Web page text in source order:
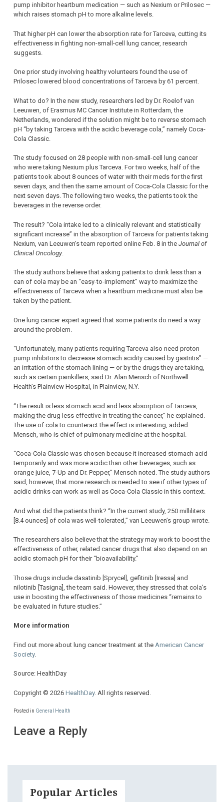
pump inhibitor heartburn medication — such as Nexium or Prilosec —
which raises stomach pH to more alkaline levels.
That higher pH can lower the absorption rate for Tarceva, cutting its
effectiveness in fighting non-small-cell lung cancer, research
suggests.
One prior study involving healthy volunteers found the use of
Prilosec lowered blood concentrations of Tarceva by 61 percent.
What to do? In the new study, researchers led by Dr. Roelof van
Leeuwen, of Erasmus MC Cancer Institute in Rotterdam, the
Netherlands, wondered if the solution might be to reverse stomach
pH “by taking Tarceva with the acidic beverage cola,” namely Coca-
Cola Classic.
The study focused on 28 people with non-small-cell lung cancer
who were taking Nexium plus Tarceva. For two weeks, half of the
patients took about 8 ounces of water with their meds for the first
seven days, and then the same amount of Coca-Cola Classic for the
next seven days. The following two weeks, the patients took the
beverages in the reverse order.
The result? “Cola intake led to a clinically relevant and statistically
significant increase” in the absorption of Tarceva for patients taking
Nexium, van Leeuwen’s team reported online Feb. 8 in the Journal of
Clinical Oncology.
The study authors believe that asking patients to drink less than a
can of cola may be an “easy-to-implement” way to maximize the
effectiveness of Tarceva when a heartburn medicine must also be
taken by the patient.
One lung cancer expert agreed that some patients do need a way
around the problem.
“Unfortunately, many patients requiring Tarceva also need proton
pump inhibitors to decrease stomach acidity caused by gastritis” —
an irritation of the stomach lining — or by the drugs they are taking,
such as certain painkillers, said Dr. Alan Mensch of Northwell
Health’s Plainview Hospital, in Plainview, N.Y.
“The result is less stomach acid and less absorption of Tarceva,
making the drug less effective in treating the cancer,” he explained.
The use of cola to counteract the effect is interesting, added
Mensch, who is chief of pulmonary medicine at the hospital.
“Coca-Cola Classic was chosen because it increased stomach acid
temporarily and was more acidic than other beverages, such as
orange juice, 7-Up and Dr. Pepper,” Mensch noted. The study authors
said, however, that more research is needed to see if other types of
acidic drinks can work as well as Coca-Cola Classic in this context.
And what did the patients think? “In the current study, 250 milliliters
[8.4 ounces] of cola was well-tolerated,” van Leeuwen’s group wrote.
The researchers also believe that the strategy may work to boost the
effectiveness of other, related cancer drugs that also depend on an
acidic stomach pH for their “bioavailability.”
Those drugs include dasatinib [Sprycel], gefitinib [Iressa] and
nilotinib [Tasigna], the team said. However, they stressed that cola’s
use in boosting the effectiveness of those medicines “remains to
be evaluated in future studies.”
More information
Find out more about lung cancer treatment at the American Cancer
Society.
Source: HealthDay
Copyright © 2026 HealthDay. All rights reserved.
Posted in General Health
Leave a Reply
Popular Articles